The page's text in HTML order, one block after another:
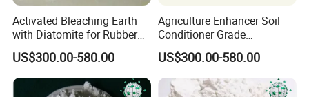
Activated Bleaching Earth
with Diatomite for Rubber
and Coating Needs
US$300.00-580.00
Agriculture Enhancer Soil
Conditioner Grade
Diatomaceous Earth
Diatomite
US$300.00-580.00